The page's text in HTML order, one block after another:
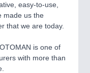
easy-to-use,
made us the
that we are today.
is one of
with more than